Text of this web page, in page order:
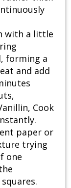
with a little
forming a
and add
Cook
paper or
trying
one